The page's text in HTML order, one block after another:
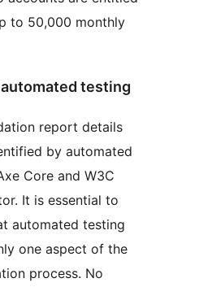
to 50,000 monthly
testing
report details
by automated
Core and W3C
It is essential to
automated testing
one aspect of the
process. No